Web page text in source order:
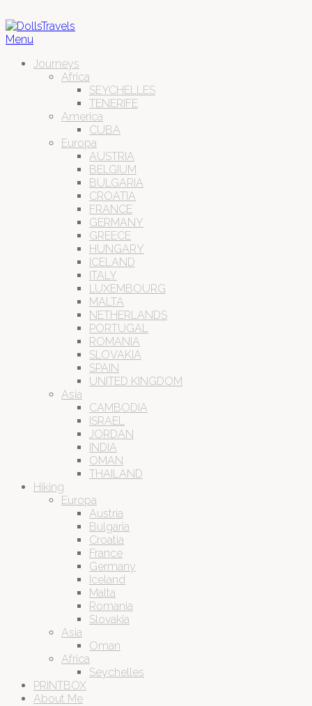
Menu
Journeys
Africa
SEYCHELLES
TENERIFE
America
CUBA
Europa
AUSTRIA
BELGIUM
BULGARIA
CROATIA
FRANCE
GERMANY
GREECE
HUNGARY
ICELAND
ITALY
LUXEMBOURG
MALTA
NETHERLANDS
PORTUGAL
ROMANIA
SLOVAKIA
SPAIN
UNITED KINGDOM
Asia
CAMBODIA
ISRAEL
JORDAN
INDIA
OMAN
THAILAND
Hiking
Europa
Austria
Bulgaria
Croatia
France
Germany
Iceland
Malta
Romania
Slovakia
Asia
Oman
Africa
Seychelles
PRINTBOX
About Me